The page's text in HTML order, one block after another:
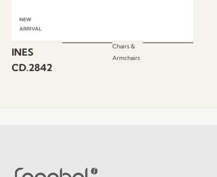
NEW
ARRIVAL
INES
CD.2842
Chairs &
Armchairs